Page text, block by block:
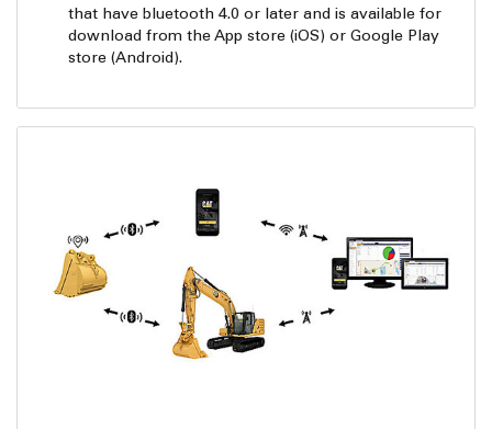
that have bluetooth 4.0 or later and is available for
download from the App store (iOS) or Google Play
store (Android).